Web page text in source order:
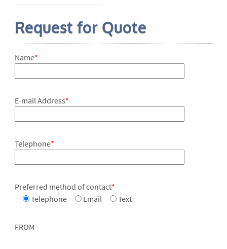
Request for Quote
Name*
E-mail Address*
Telephone*
Preferred method of contact*
Telephone
Email Text
FROM